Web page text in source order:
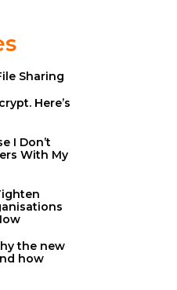
Sharing
Here’s
I Don’t
With My
the new
how